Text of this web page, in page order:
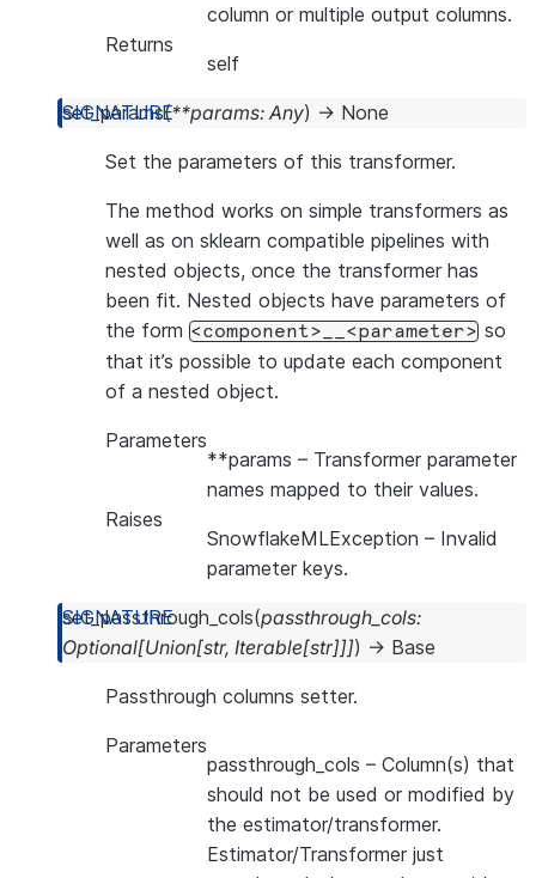
column or multiple output columns.
Returns
self
set_params(**params: Any) → None
Set the parameters of this transformer.
The method works on simple transformers as
well as on sklearn compatible pipelines with
nested objects, once the transformer has
been fit. Nested objects have parameters of
the form <component>__<parameter> so
that it’s possible to update each component
of a nested object.
Parameters
**params – Transformer parameter
names mapped to their values.
Raises
SnowflakeMLException – Invalid
parameter keys.
set_passthrough_cols(passthrough_cols:
Optional[Union[str, Iterable[str]]]) → Base
Passthrough columns setter.
Parameters
passthrough_cols – Column(s) that
should not be used or modified by
the estimator/transformer.
Estimator/Transformer just